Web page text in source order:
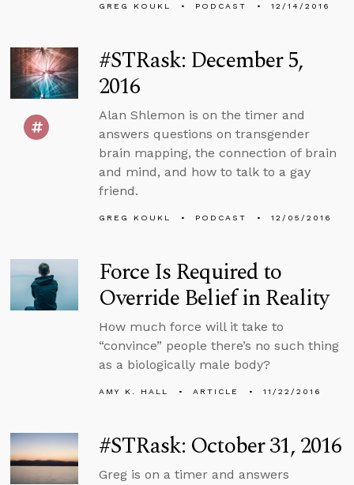
GREG KOUKL PODCAST 12/14/2016
#STRask: December 5,
2016
Alan Shlemon is on the timer and
answers questions on transgender
brain mapping, the connection of brain
and mind, and how to talk to a gay
friend.
GREG KOUKL PODCAST 12/05/2016
Force Is Required to
Override Belief in Reality
How much force will it take to
“convince” people there’s no such thing
as a biologically male body?
AMY K. HALL ARTICLE 11/22/2016
#STRask: October 31, 2016
Greg is on a timer and answers